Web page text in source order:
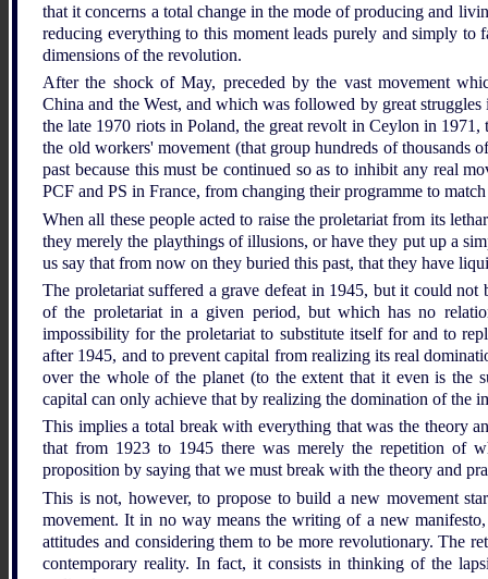
that it concerns a total change in the mode of producing and
reducing everything to this moment leads purely and simply
dimensions of the revolution.
After the shock of May, preceded by the vast movement
China and the West, and which was followed by great
the late 1970 riots in Poland, the great revolt in Ceylon in
the old workers' movement (that group hundreds of thousands
past because this must be continued so as to inhibit any real
PCF and PS in France, from changing their programme to
When all these people acted to raise the proletariat from its
they merely the playthings of illusions, or have they put up a
us say that from now on they buried this past, that they have
The proletariat suffered a grave defeat in 1945, but it could
of the proletariat in a given period, but which has no
impossibility for the proletariat to substitute itself for and to
after 1945, and to prevent capital from realizing its real
over the whole of the planet (to the extent that it even is the
capital can only achieve that by realizing the domination of the
This implies a total break with everything that was the theory
that from 1923 to 1945 there was merely the repetition of
proposition by saying that we must break with the theory and
This is not, however, to propose to build a new movement
movement. It in no way means the writing of a new
attitudes and considering them to be more revolutionary. The
contemporary reality. In fact, it consists in thinking of the